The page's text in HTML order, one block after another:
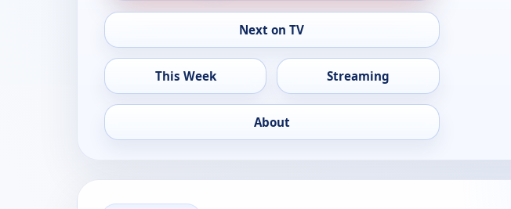
Next on TV
This Week Streaming
About